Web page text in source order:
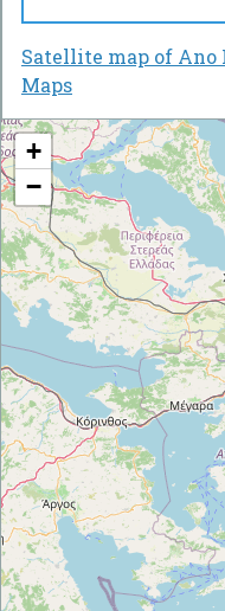
Satellite map of Ano
Maps
+
−